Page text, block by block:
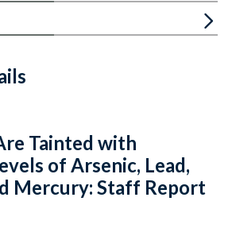
Email
Link URL
Citations
Tainted with
of Arsenic, Lead,
Mercury: Staff Report